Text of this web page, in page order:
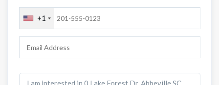
+1